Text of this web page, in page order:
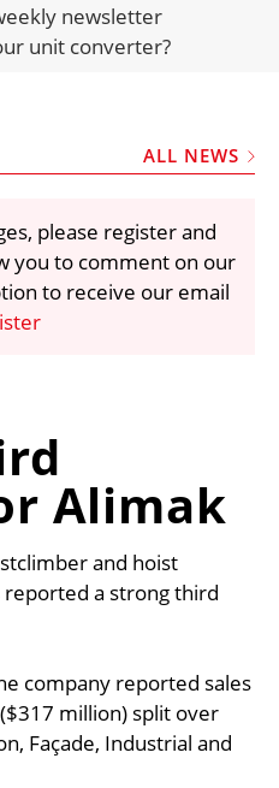
REPORTS
ACCESS
US
newsletter
unit converter?
ALL NEWS
please register and
you to comment on our
to receive our email
Alimak
and hoist
a strong third
company reported sales
million) split over
Façade, Industrial and